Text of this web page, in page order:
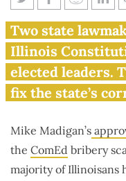
Illinois
to have
Madigan
Two state
Illinois
elected leaders.
fix the state’s
Mike Madigan’s
the ComEd bribery
majority of Illinoisans